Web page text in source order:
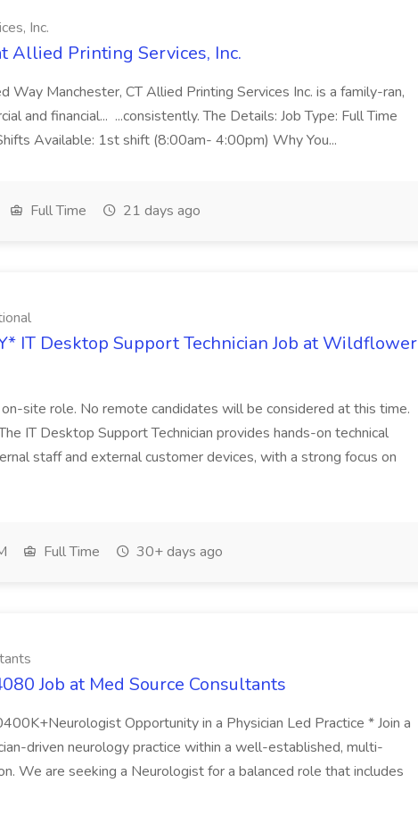
Inc.
Allied Printing Services, Inc.
Way Manchester, CT Allied Printing Services Inc. is a family-ran,
and financial... ...consistently. The Details: Job Type: Full Time
Available: 1st shift (8:00am- 4:00pm) Why You...
Full Time 21 days ago
IT Desktop Support Technician Job at Wildflower
on-site role. No remote candidates will be considered at this time.
IT Desktop Support Technician provides hands-on technical
staff and external customer devices, with a strong focus on
Full Time 30+ days ago
Job at Med Source Consultants
Opportunity in a Physician Led Practice * Join a
driven neurology practice within a well-established, multi-
We are seeking a Neurologist for a balanced role that includes